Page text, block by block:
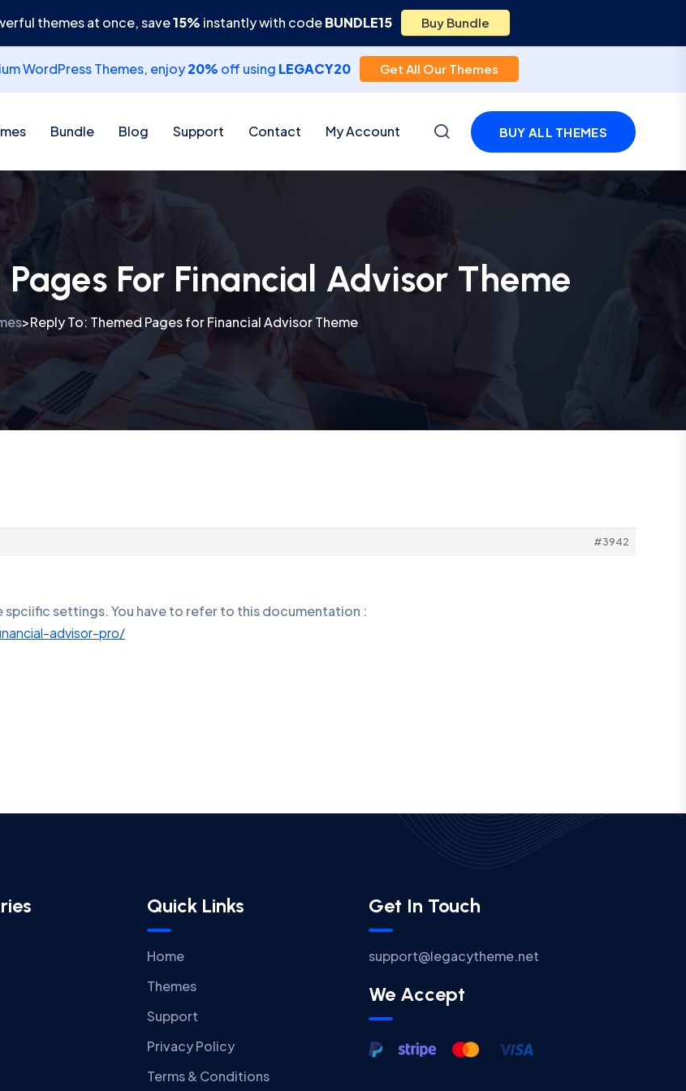
themes at once, save15% instantly with codeBUNDLE15 Buy Bundle
WordPress Themes, enjoy20% off using LEGACY20 Get All Our Themes
Bundle Blog Support Contact My Account BUY ALL THEMES
For Financial Advisor Theme
>Reply To: Themed Pages for Financial Advisor Theme
#3942
spciific settings. You have to refer to this documentation :
advisor-pro/
Quick Links
Home
Themes
Support
Privacy Policy
Terms & Conditions
Get In Touch
support@legacytheme.net
We Accept